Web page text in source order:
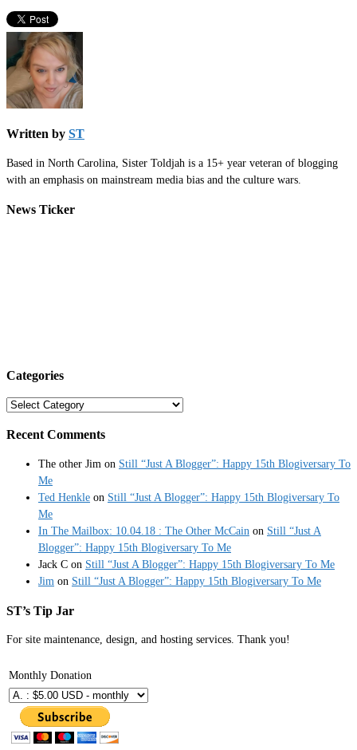
Written by ST
Based in North Carolina, Sister Toldjah is a 15+ year veteran of blogging
with an emphasis on mainstream media bias and the culture wars.
News Ticker
Categories
Categories
Recent Comments
The other Jim on Still “Just A Blogger”: Happy 15th Blogiversary To
Me
Ted Henkle on Still “Just A Blogger”: Happy 15th Blogiversary To
Me
In The Mailbox: 10.04.18 : The Other McCain on Still “Just A
Blogger”: Happy 15th Blogiversary To Me
Jack C on Still “Just A Blogger”: Happy 15th Blogiversary To Me
Jim on Still “Just A Blogger”: Happy 15th Blogiversary To Me
ST’s Tip Jar
For site maintenance, design, and hosting services. Thank you!
Monthly Donation